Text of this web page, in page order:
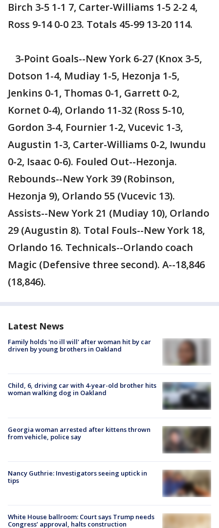
Birch 3-5 1-1 7, Carter-Williams 1-5 2-2 4,
Ross 9-14 0-0 23. Totals 45-99 13-20 114.
3-Point Goals--New York 6-27 (Knox 3-5,
Dotson 1-4, Mudiay 1-5, Hezonja 1-5,
Jenkins 0-1, Thomas 0-1, Garrett 0-2,
Kornet 0-4), Orlando 11-32 (Ross 5-10,
Gordon 3-4, Fournier 1-2, Vucevic 1-3,
Augustin 1-3, Carter-Williams 0-2, Iwundu
0-2, Isaac 0-6). Fouled Out--Hezonja.
Rebounds--New York 39 (Robinson,
Hezonja 9), Orlando 55 (Vucevic 13).
Assists--New York 21 (Mudiay 10), Orlando
29 (Augustin 8). Total Fouls--New York 18,
Orlando 16. Technicals--Orlando coach
Magic (Defensive three second). A--18,846
(18,846).
Latest News
Family holds 'no ill will' after woman hit by car
driven by young brothers in Oakland
Child, 6, driving car with 4-year-old brother hits
woman walking dog in Oakland
Georgia woman arrested after kittens thrown
from vehicle, police say
Nancy Guthrie: Investigators seeing uptick in
tips
White House ballroom: Court says Trump needs
Congress’ approval, halts construction